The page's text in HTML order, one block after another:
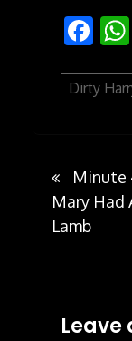
Dirty
Minute
Mary Had
Lamb
Leave